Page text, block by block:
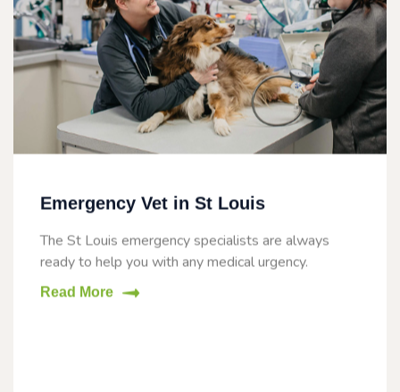
Emergency Vet in St Louis
The St Louis emergency specialists are always
ready to help you with any medical urgency.
Read More